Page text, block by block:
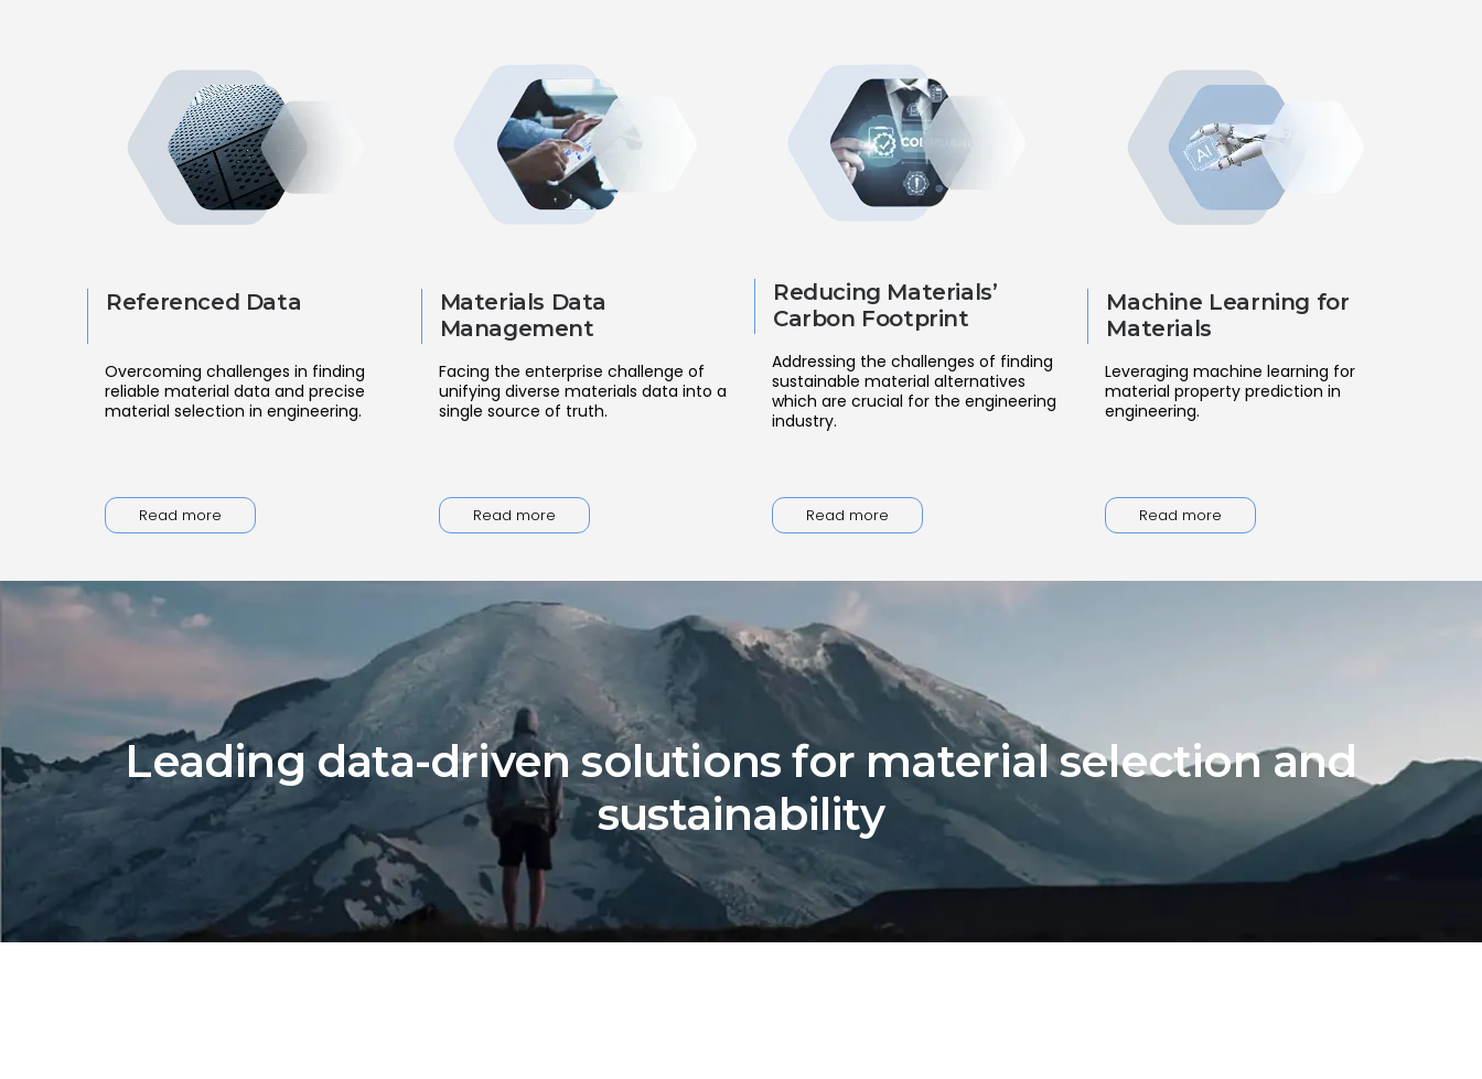
Referenced Data
Overcoming challenges in finding
reliable material data and precise
material selection in engineering.
Read more
Materials Data
Management
Facing the enterprise challenge of
unifying diverse materials data into a
single source of truth.
Read more
Reducing Materials’
Carbon Footprint
Addressing the challenges of finding
sustainable material alternatives
which are crucial for the engineering
industry.
Read more
Machine Learning for
Materials
Leveraging machine learning for
material property prediction in
engineering.
Read more
Leading data-driven solutions for material selection and
sustainability